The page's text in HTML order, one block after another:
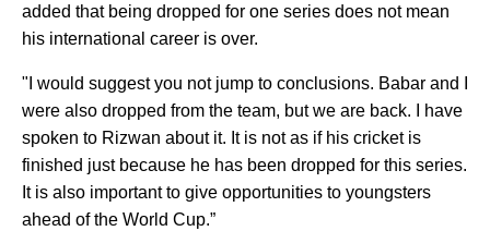
added that being dropped for one series does not mean
his international career is over.
"I would suggest you not jump to conclusions. Babar and I
were also dropped from the team, but we are back. I have
spoken to Rizwan about it. It is not as if his cricket is
finished just because he has been dropped for this series.
It is also important to give opportunities to youngsters
ahead of the World Cup.”